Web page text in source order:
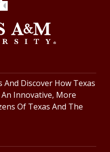
And Discover How Texas
Innovative, More
Of Texas And The